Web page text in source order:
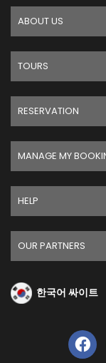
ABOUT US
TOURS
RESERVATION
MANAGE MY
HELP
OUR PARTNERS
한국어 싸이트